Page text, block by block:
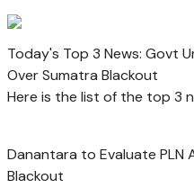
Today's Top 3 News: Govt
Over Sumatra Blackout
Here is the list of the top 3
Danantara to Evaluate PLN
Blackout